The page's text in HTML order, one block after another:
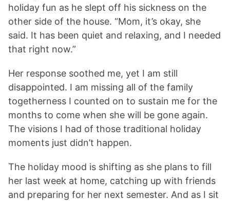
holiday fun as he slept off his sickness on the
other side of the house. “Mom, it’s okay, she
said. It has been quiet and relaxing, and I needed
that right now.”
Her response soothed me, yet I am still
disappointed. I am missing all of the family
togetherness I counted on to sustain me for the
months to come when she will be gone again.
The visions I had of those traditional holiday
moments just didn’t happen.
The holiday mood is shifting as she plans to fill
her last week at home, catching up with friends
and preparing for her next semester. And as I sit